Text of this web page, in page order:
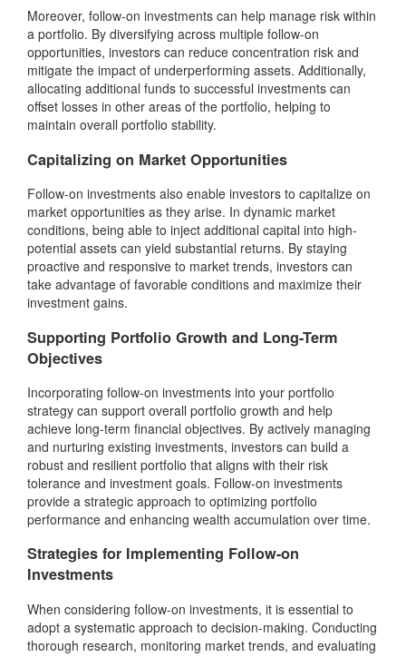
Moreover, follow-on investments can help manage risk within
a portfolio. By diversifying across multiple follow-on
opportunities, investors can reduce concentration risk and
mitigate the impact of underperforming assets. Additionally,
allocating additional funds to successful investments can
offset losses in other areas of the portfolio, helping to
maintain overall portfolio stability.
Capitalizing on Market Opportunities
Follow-on investments also enable investors to capitalize on
market opportunities as they arise. In dynamic market
conditions, being able to inject additional capital into high-
potential assets can yield substantial returns. By staying
proactive and responsive to market trends, investors can
take advantage of favorable conditions and maximize their
investment gains.
Supporting Portfolio Growth and Long-Term
Objectives
Incorporating follow-on investments into your portfolio
strategy can support overall portfolio growth and help
achieve long-term financial objectives. By actively managing
and nurturing existing investments, investors can build a
robust and resilient portfolio that aligns with their risk
tolerance and investment goals. Follow-on investments
provide a strategic approach to optimizing portfolio
performance and enhancing wealth accumulation over time.
Strategies for Implementing Follow-on
Investments
When considering follow-on investments, it is essential to
adopt a systematic approach to decision-making. Conducting
thorough research, monitoring market trends, and evaluating